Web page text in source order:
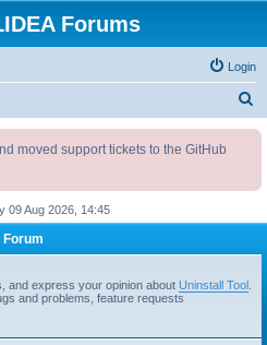
Forums
Login
h
moved support tickets to the GitHub
09 Aug 2026, 14:45
Forum
and express your opinion about Uninstall Tool
and problems, feature requests